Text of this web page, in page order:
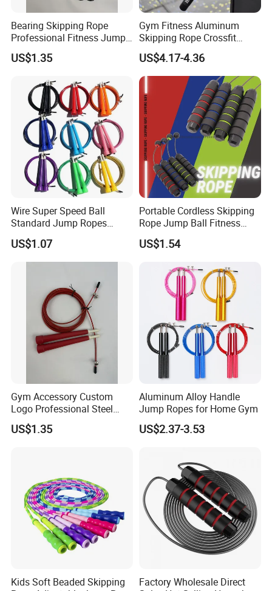
See More Pictures of Morecredit Best
Selling Dual Model Jump Rope
Hot SellingCordless Dual Model Skipping
Rope
Finish Length 300cm/118''
Rope Length: 280cm/110''
Material: Durable Steel Wire With Plastic Coating + Foam
Free Polybag packing
Color: 4 Colors for choose
Best Fit For : Home/Gym Fitness; Body Slim/Weight Loss
Bearing Skipping Rope
Professional Fitness Jump
Rope Gym Accessory
US$1.35
Gym Fitness Aluminum
Skipping Rope Crossfit
Speed Jumping Rope
US$4.17-4.36
Wire Super Speed Ball
Standard Jump Ropes
Wyz21215
US$1.07
Portable Cordless Skipping
Rope Jump Ball Fitness
Exercise Sports Training
Tool Bl14462
US$1.54
Gym Accessory Custom
Logo Professional Steel
Weighted Jump Rope for
Fitness Training
US$1.35
Aluminum Alloy Handle
Jump Ropes for Home Gym
US$2.37-3.53
Kids Soft Beaded Skipping
Factory Wholesale Direct